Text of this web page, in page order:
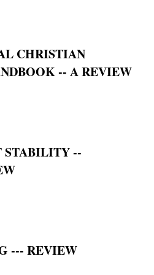
CHRISTIAN
-- A REVIEW
STABILITY --
--- REVIEW